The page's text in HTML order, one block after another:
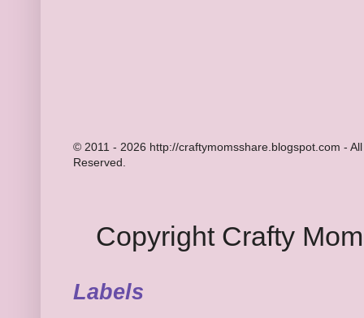
© 2011 - 2026 http://craftymomsshare.blogspot.com -
Reserved.
Copyright Crafty
Labels